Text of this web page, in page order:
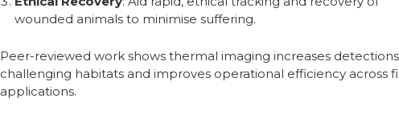
wounded animals to minimise suffering.
Peer-reviewed work shows thermal imaging increases
challenging habitats and improves operational efficiency across
applications.